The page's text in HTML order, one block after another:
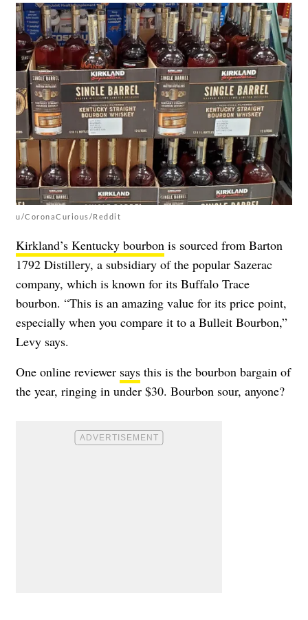
u/CoronaCurious/Reddit
Kirkland’s Kentucky bourbon is sourced from Barton
1792 Distillery, a subsidiary of the popular Sazerac
company, which is known for its Buffalo Trace
bourbon. “This is an amazing value for its price point,
especially when you compare it to a Bulleit Bourbon,”
Levy says.
One online reviewer says this is the bourbon bargain of
the year, ringing in under $30. Bourbon sour, anyone?